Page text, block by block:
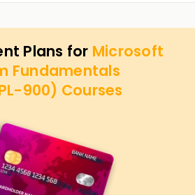
Plans for Microsoft
Fundamentals
900) Courses